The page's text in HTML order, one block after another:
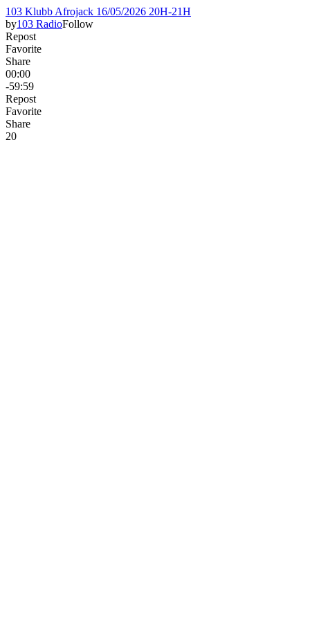
103 Klubb Afrojack 16/05/2026 20H-21H
by103 RadioFollow
Repost
Favorite
Share
00:00
-59:59
Repost
Favorite
Share
20